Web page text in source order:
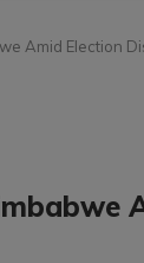
Amid Election